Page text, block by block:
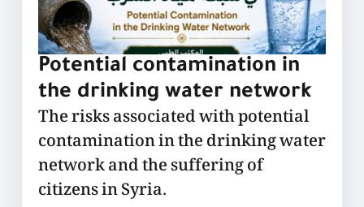
Potential contamination in
the drinking water network
The risks associated with potential
contamination in the drinking water
network and the suffering of
citizens in Syria.